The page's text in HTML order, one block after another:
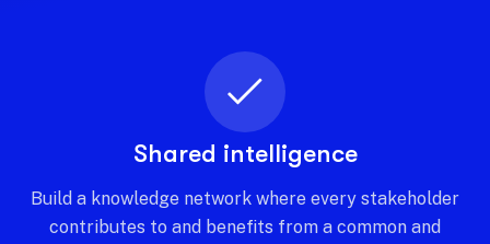
Shared intelligence
Build a knowledge network where every stakeholder
contributes to and benefits from a common and